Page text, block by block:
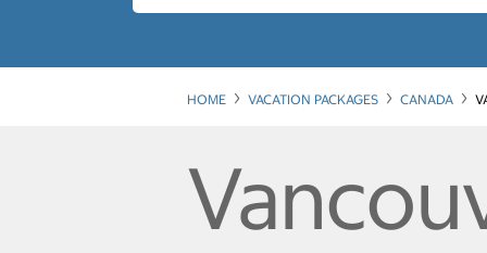
HOME VACATION PACKAGES CANADA